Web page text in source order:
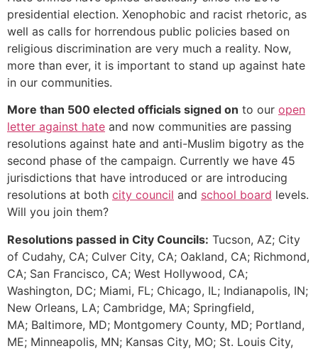
presidential election. Xenophobic and racist rhetoric, as
well as calls for horrendous public policies based on
religious discrimination are very much a reality. Now,
more than ever, it is important to stand up against hate
in our communities.
More than 500 elected officials signed on to our open
letter against hate and now communities are passing
resolutions against hate and anti-Muslim bigotry as the
second phase of the campaign. Currently we have 45
jurisdictions that have introduced or are introducing
resolutions at both city council and school board levels.
Will you join them?
Resolutions passed in City Councils: Tucson, AZ; City
of Cudahy, CA; Culver City, CA; Oakland, CA; Richmond,
CA; San Francisco, CA; West Hollywood, CA;
Washington, DC; Miami, FL; Chicago, IL; Indianapolis, IN;
New Orleans, LA; Cambridge, MA; Springfield,
MA; Baltimore, MD; Montgomery County, MD; Portland,
ME; Minneapolis, MN; Kansas City, MO; St. Louis City,